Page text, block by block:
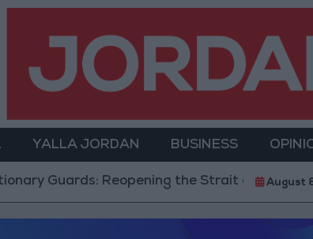
YALLA JORDAN BUSINESS
the Strait of Hormuz is Contingent on
August